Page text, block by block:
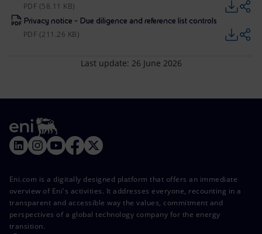
PDF (58.11 KB)
Privacy notice - Due diligence and reference list controls
PDF (211.26 KB)
Last update: 26 June 2026
Eni.com is a digitally designed platform that offers an immediate
overview of Eni's activities. It addresses everyone, recounting in a
transparent and accessible way the values, commitment and
perspectives of a global technology company for the energy
transition.